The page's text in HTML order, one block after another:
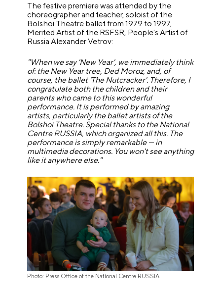
The festive premiere was attended by the
choreographer and teacher, soloist of the
Bolshoi Theatre ballet from 1979 to 1997,
Merited Artist of the RSFSR, People's Artist of
Russia Alexander Vetrov:
"When we say 'New Year', we immediately think
of: the New Year tree, Ded Moroz, and, of
course, the ballet 'The Nutcracker'. Therefore, I
congratulate both the children and their
parents who came to this wonderful
performance. It is performed by amazing
artists, particularly the ballet artists of the
Bolshoi Theatre. Special thanks to the National
Centre RUSSIA, which organized all this. The
performance is simply remarkable — in
multimedia decorations. You won't see anything
like it anywhere else."
Photo: Press Office of the National Centre RUSSIA